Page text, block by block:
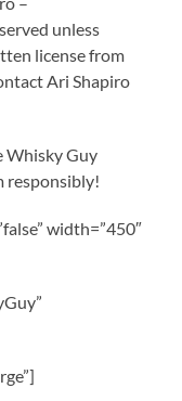
unless
license from
Ari Shapiro
Whisky Guy
responsibly!
width=”450″